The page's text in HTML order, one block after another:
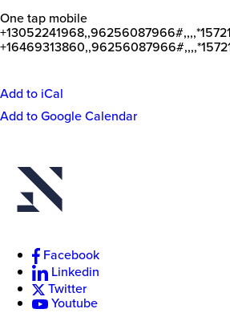
One tap mobile
Event
Add to iCal
Add to Google Calendar
Facebook
Linkedin
Twitter
Youtube